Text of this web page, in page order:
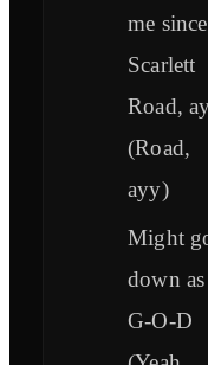
me since
Scarlett
Road,
(Road,
ayy)
Might
down as
G-O-D